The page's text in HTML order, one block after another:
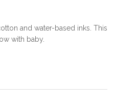
and water-based inks. This
with baby.